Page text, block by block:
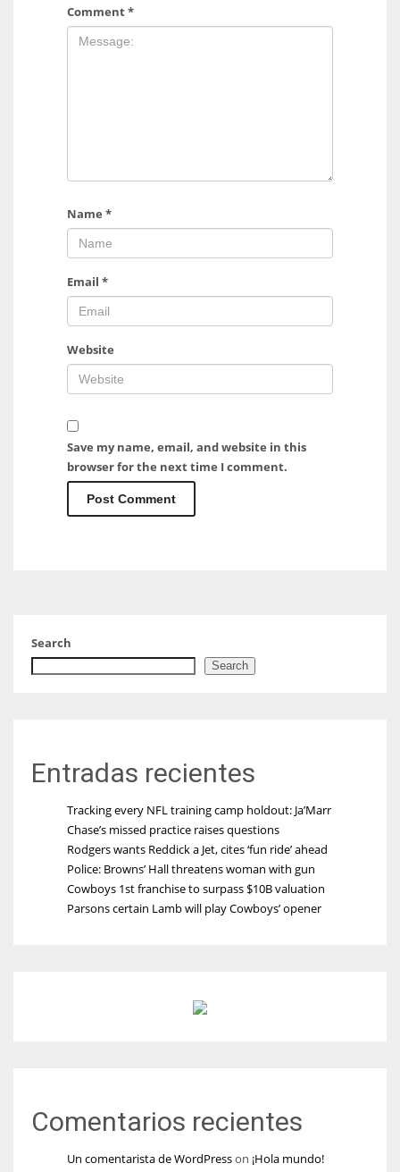
Comment*
Name *
Email *
Website
Save my name, email, and website in this
browser for the next time I comment.
Search
Search
Entradas recientes
Tracking every NFL training camp holdout: Ja’Marr
Chase’s missed practice raises questions
Rodgers wants Reddick a Jet, cites ‘fun ride’ ahead
Police: Browns’ Hall threatens woman with gun
Cowboys 1st franchise to surpass $10B valuation
Parsons certain Lamb will play Cowboys’ opener
Comentarios recientes
Un comentarista de WordPresson ¡Hola mundo!